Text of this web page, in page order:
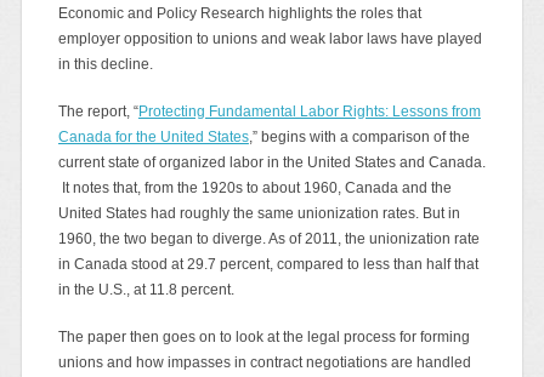
Economic and Policy Research highlights the roles that
employer opposition to unions and weak labor laws have played
in this decline.
The report, “Protecting Fundamental Labor Rights: Lessons from
Canada for the United States,” begins with a comparison of the
current state of organized labor in the United States and Canada.
It notes that, from the 1920s to about 1960, Canada and the
United States had roughly the same unionization rates. But in
1960, the two began to diverge. As of 2011, the unionization rate
in Canada stood at 29.7 percent, compared to less than half that
in the U.S., at 11.8 percent.
The paper then goes on to look at the legal process for forming
unions and how impasses in contract negotiations are handled